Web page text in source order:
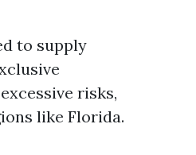
to supply
risks,
like Florida.